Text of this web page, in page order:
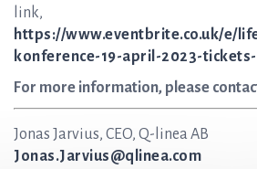
link,
https://www.eventbrite.co.uk/e/
konference-19-april-2023-tickets-
For more information, please
Jonas Jarvius, CEO, Q-linea AB
Jonas.Jarvius@qlinea.com